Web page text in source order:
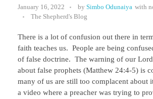
January 16, 2022 by Simbo Odunaiya with
The Shepherd's Blog
There is a lot of confusion out there in
faith teaches us. People are being
of false doctrine. The warning of our Lord
about false prophets (Matthew 24:4-5) is
many of us are still too complacent about
a video where a preacher was trying to